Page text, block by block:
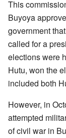
This
Buyoya
government
called for a
elections were
Hutu, won the
included both
However, in
attempted
of civil war in